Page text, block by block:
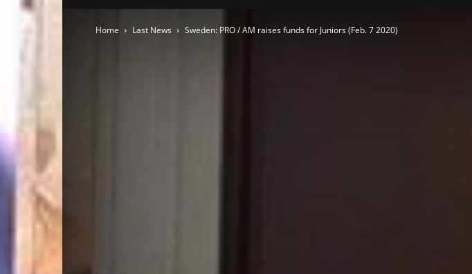
Bridge
Home Last News Sweden: PRO / AM raises funds for Juniors (Feb. 7 2020)